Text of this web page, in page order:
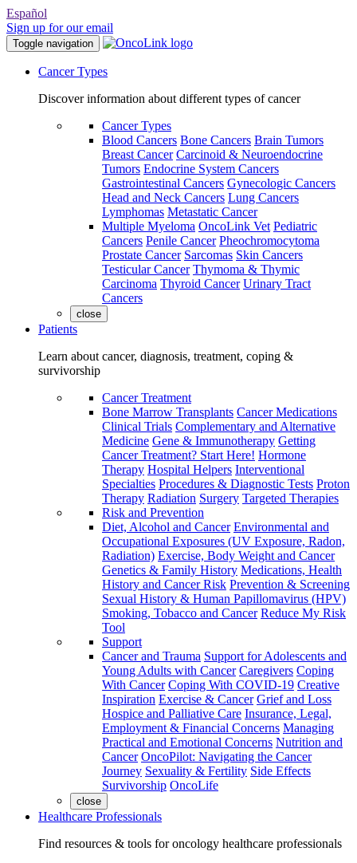
Español
Sign up for our email
Toggle navigation
Cancer Types
Discover information about different types of cancer
Cancer Types
Blood Cancers Bone Cancers Brain Tumors
Breast Cancer Carcinoid & Neuroendocrine
Tumors Endocrine System Cancers
Gastrointestinal Cancers Gynecologic Cancers
Head and Neck Cancers Lung Cancers
Lymphomas Metastatic Cancer
Multiple Myeloma OncoLink Vet Pediatric
Cancers Penile Cancer Pheochromocytoma
Prostate Cancer Sarcomas Skin Cancers
Testicular Cancer Thymoma & Thymic
Carcinoma Thyroid Cancer Urinary Tract
Cancers
close
Patients
Learn about cancer, diagnosis, treatment, coping &
survivorship
Cancer Treatment
Bone Marrow Transplants Cancer Medications
Clinical Trials Complementary and Alternative
Medicine Gene & Immunotherapy Getting
Cancer Treatment? Start Here! Hormone
Therapy Hospital Helpers Interventional
Specialties Procedures & Diagnostic Tests Proton
Therapy Radiation Surgery Targeted Therapies
Risk and Prevention
Diet, Alcohol and Cancer Environmental and
Occupational Exposures (UV Exposure, Radon,
Radiation) Exercise, Body Weight and Cancer
Genetics & Family History Medications, Health
History and Cancer Risk Prevention & Screening
Sexual History & Human Papillomavirus (HPV)
Smoking, Tobacco and Cancer Reduce My Risk
Tool
Support
Cancer and Trauma Support for Adolescents and
Young Adults with Cancer Caregivers Coping
With Cancer Coping With COVID-19 Creative
Inspiration Exercise & Cancer Grief and Loss
Hospice and Palliative Care Insurance, Legal,
Employment & Financial Concerns Managing
Practical and Emotional Concerns Nutrition and
Cancer OncoPilot: Navigating the Cancer
Journey Sexuality & Fertility Side Effects
Survivorship OncoLife
close
Healthcare Professionals
Find resources & tools for oncology healthcare professionals